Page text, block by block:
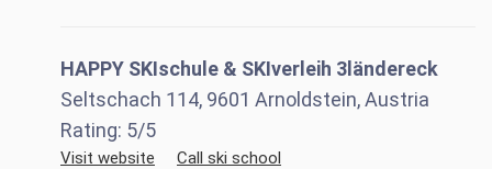
HAPPY SKIschule & SKIverleih 3ländereck
Seltschach 114, 9601 Arnoldstein, Austria
Rating: 5/5
Visit website Call ski school